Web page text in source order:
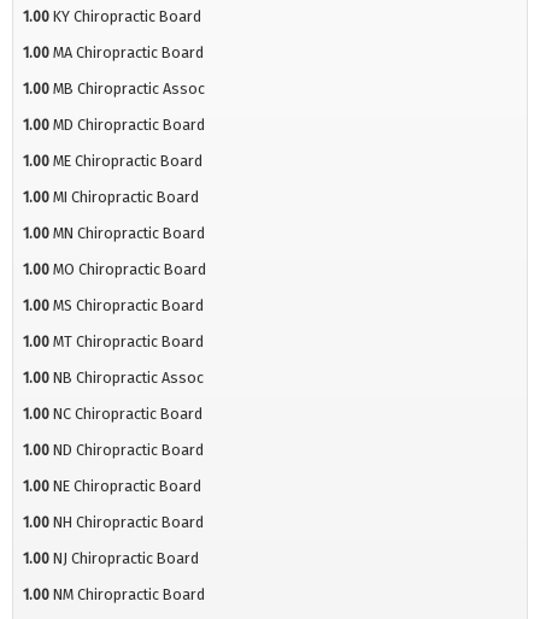
1.00 KY Chiropractic Board
1.00 MA Chiropractic Board
1.00 MB Chiropractic Assoc
1.00 MD Chiropractic Board
1.00 ME Chiropractic Board
1.00 MI Chiropractic Board
1.00 MN Chiropractic Board
1.00 MO Chiropractic Board
1.00 MS Chiropractic Board
1.00 MT Chiropractic Board
1.00 NB Chiropractic Assoc
1.00 NC Chiropractic Board
1.00 ND Chiropractic Board
1.00 NE Chiropractic Board
1.00 NH Chiropractic Board
1.00 NJ Chiropractic Board
1.00 NM Chiropractic Board